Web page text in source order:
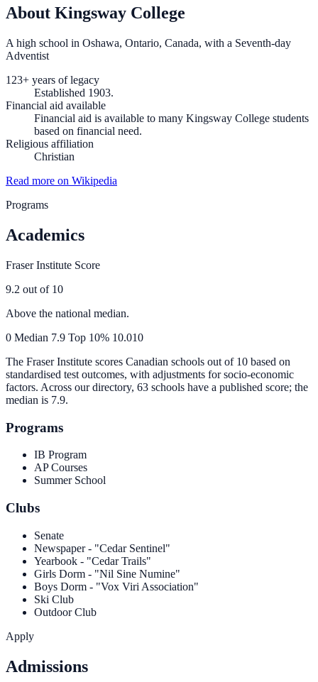
About Kingsway College
A high school in Oshawa, Ontario, Canada, with a Seventh-day
Adventist
123+ years of legacy
Established 1903.
Financial aid available
Financial aid is available to many Kingsway College students
based on financial need.
Religious affiliation
Christian
Read more on Wikipedia
Programs
Academics
Fraser Institute Score
9.2 out of 10
Above the national median.
0 Median 7.9 Top 10% 10.010
The Fraser Institute scores Canadian schools out of 10 based on
standardised test outcomes, with adjustments for socio-economic
factors. Across our directory, 63 schools have a published score; the
median is 7.9.
Programs
IB Program
AP Courses
Summer School
Clubs
Senate
Newspaper - "Cedar Sentinel"
Yearbook - "Cedar Trails"
Girls Dorm - "Nil Sine Numine"
Boys Dorm - "Vox Viri Association"
Ski Club
Outdoor Club
Apply
Admissions